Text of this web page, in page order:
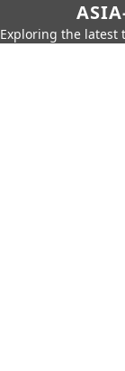
Exploring the latest